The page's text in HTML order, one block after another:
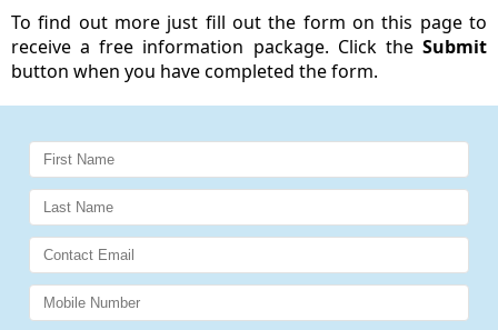
To find out more just fill out the form on this page to
receive a free information package. Click the Submit
button when you have completed the form.